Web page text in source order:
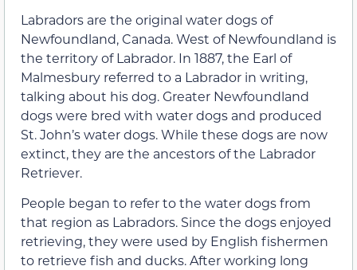
Labradors are the original water dogs of
Newfoundland, Canada. West of Newfoundland is
the territory of Labrador. In 1887, the Earl of
Malmesbury referred to a Labrador in writing,
talking about his dog. Greater Newfoundland
dogs were bred with water dogs and produced
St. John’s water dogs. While these dogs are now
extinct, they are the ancestors of the Labrador
Retriever.
People began to refer to the water dogs from
that region as Labradors. Since the dogs enjoyed
retrieving, they were used by English fishermen
to retrieve fish and ducks. After working long